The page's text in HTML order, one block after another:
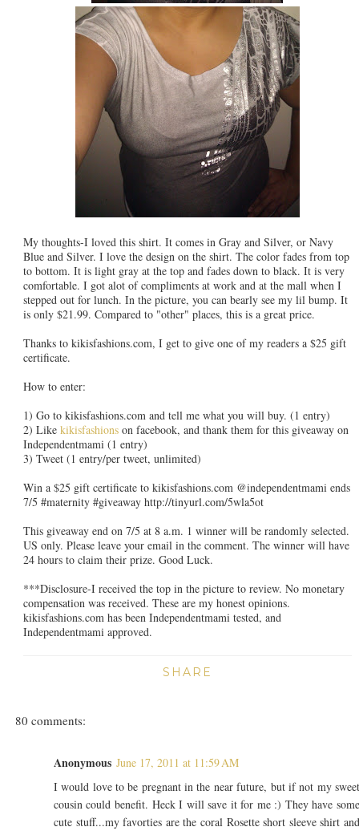
My thoughts-I loved this shirt. It comes in Gray and Silver, or Navy
Blue and Silver. I love the design on the shirt. The color fades from top
to bottom. It is light gray at the top and fades down to black. It is very
comfortable. I got alot of compliments at work and at the mall when I
stepped out for lunch. In the picture, you can bearly see my lil bump. It
is only $21.99. Compared to "other" places, this is a great price.
Thanks to kikisfashions.com, I get to give one of my readers a $25 gift
certificate.
How to enter:
1) Go to kikisfashions.com and tell me what you will buy. (1 entry)
2) Like kikisfashionson facebook, and thank them for this giveaway on
Independentmami (1 entry)
3) Tweet (1 entry/per tweet, unlimited)
Win a $25 gift certificate to kikisfashions.com @independentmami ends
7/5 #maternity #giveaway http://tinyurl.com/5wla5ot
This giveaway end on 7/5 at 8 a.m. 1 winner will be randomly selected.
US only. Please leave your email in the comment. The winner will have
24 hours to claim their prize. Good Luck.
***Disclosure-I received the top in the picture to review. No monetary
compensation was received. These are my honest opinions.
kikisfashions.com has been Independentmami tested, and
Independentmami approved.
SHARE
80 comments:
Anonymous June 17, 2011 at 11:59 AM
I would love to be pregnant in the near future, but if not my
cousin could benefit. Heck I will save it for me :) They have
cute stuff...my favorties are the coral Rosette short sleeve shirt